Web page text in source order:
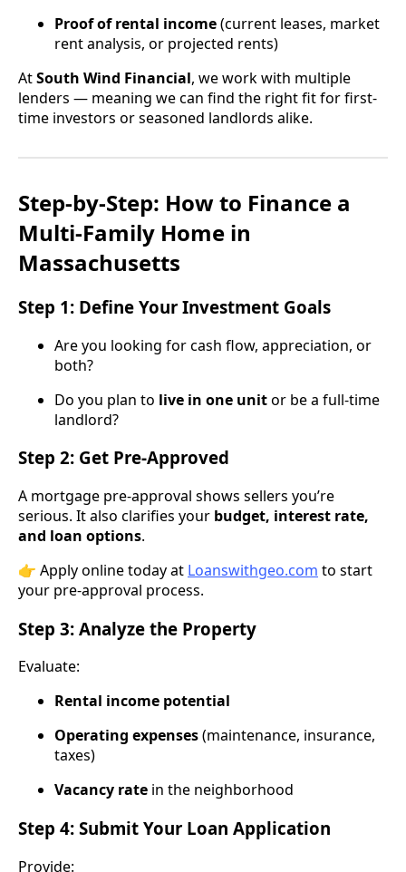
Proof of rental income(current leases, market
rent analysis, or projected rents)
AtSouth Wind Financial, we work with multiple
lenders — meaning we can find the right fit for first-
time investors or seasoned landlords alike.
Step-by-Step: How to Finance a
Multi-Family Home in
Massachusetts
Step 1: Define Your Investment Goals
Are you looking for cash flow, appreciation, or
both?
Do you plan to live in one unitor be a full-time
landlord?
Step 2: Get Pre-Approved
A mortgage pre-approval shows sellers you’re
serious. It also clarifies your budget, interest rate,
and loan options.
👉 Apply online today at Loanswithgeo.com to start
your pre-approval process.
Step 3: Analyze the Property
Evaluate:
Rental income potential
Operating expenses(maintenance, insurance,
taxes)
Vacancy rate in the neighborhood
Step 4: Submit Your Loan Application
Provide: